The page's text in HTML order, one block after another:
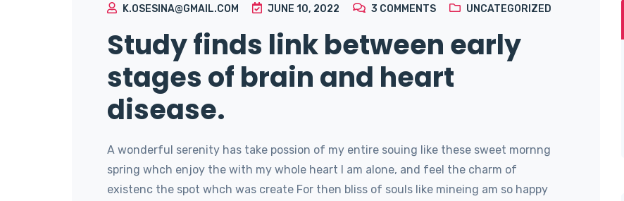
K.OSESINA@GMAIL.COM JUNE 10, 2022 3 COMMENTS UNCATEGORIZED
Study finds link between early
stages of brain and heart
disease.
A wonderful serenity has take possion of my entire souing like these sweet mornng
spring whch enjoy the with my whole heart I am alone, and feel the charm of
existenc the spot whch was create For then bliss of souls like mineing am so happy